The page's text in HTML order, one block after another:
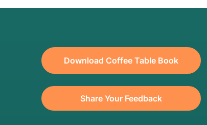
Download Coffee Table Book
Share Your Feedback